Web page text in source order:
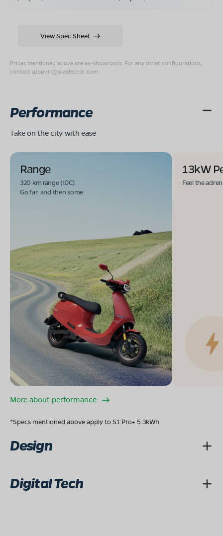
Prices mentioned above are ex-showroom. For any other configurations,
contact support@olaelectric.com
View Spec Sheet
Performance
Take on the city with ease
Range
320 km range (IDC).
Go far. and then some.
13kW
Feel the
More about performance
*Specs mentioned above apply to S1 Pro+ 5.3kWh
Design
Digital Tech